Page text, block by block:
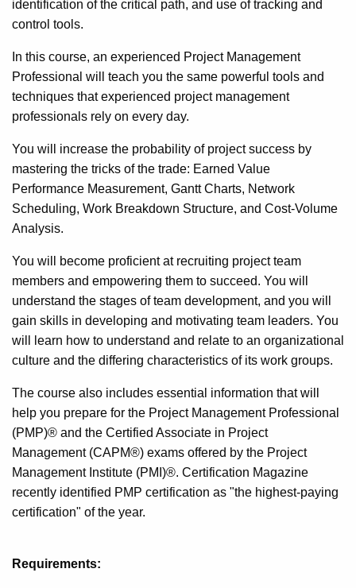
identification of the critical path, and use of tracking and
control tools.
In this course, an experienced Project Management
Professional will teach you the same powerful tools and
techniques that experienced project management
professionals rely on every day.
You will increase the probability of project success by
mastering the tricks of the trade: Earned Value
Performance Measurement, Gantt Charts, Network
Scheduling, Work Breakdown Structure, and Cost-Volume
Analysis.
You will become proficient at recruiting project team
members and empowering them to succeed. You will
understand the stages of team development, and you will
gain skills in developing and motivating team leaders. You
will learn how to understand and relate to an organizational
culture and the differing characteristics of its work groups.
The course also includes essential information that will
help you prepare for the Project Management Professional
(PMP)® and the Certified Associate in Project
Management (CAPM®) exams offered by the Project
Management Institute (PMI)®. Certification Magazine
recently identified PMP certification as "the highest-paying
certification" of the year.
Requirements: